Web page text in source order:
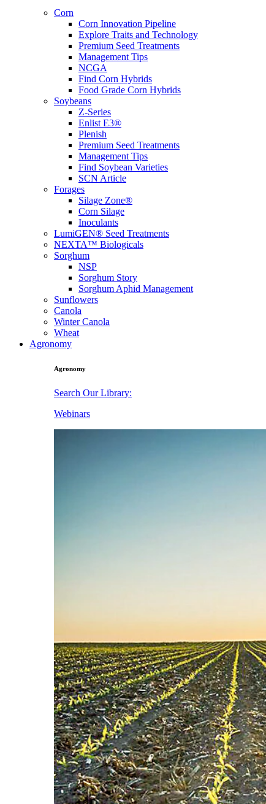
Corn
Corn Innovation Pipeline
Explore Traits and Technology
Premium Seed Treatments
Management Tips
NCGA
Find Corn Hybrids
Food Grade Corn Hybrids
Soybeans
Z-Series
Enlist E3®
Plenish
Premium Seed Treatments
Management Tips
Find Soybean Varieties
SCN Article
Forages
Silage Zone®
Corn Silage
Inoculants
LumiGEN® Seed Treatments
NEXTA™ Biologicals
Sorghum
NSP
Sorghum Story
Sorghum Aphid Management
Sunflowers
Canola
Winter Canola
Wheat
Agronomy
Agronomy
Search Our Library:
Webinars